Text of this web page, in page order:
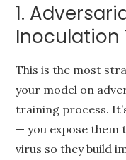
1.
Inoculation
This is the most
your model on
training process.
— you expose them
virus so they build